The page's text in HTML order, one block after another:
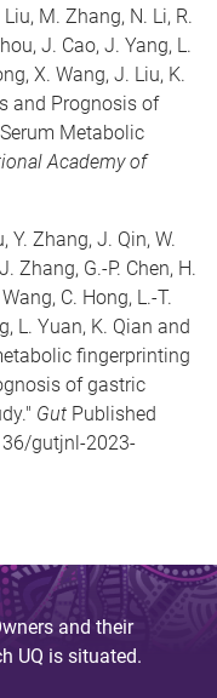
M. Zhang, N. Li, R.
J. Cao, J. Yang, L.
X. Wang, J. Liu, K.
and Prognosis of
Metabolic
Academy of
Y. Zhang, J. Qin, W.
Zhang, G.-P. Chen, H.
C. Hong, L.-T.
L. Yuan, K. Qian and
fingerprinting
of gastric
Gut Published
gutjnl-2023-
and their
UQ is situated.